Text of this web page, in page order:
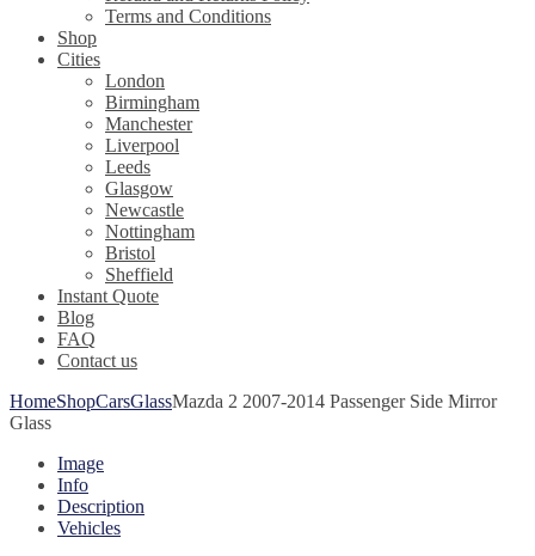
Terms and Conditions
Shop
Cities
London
Birmingham
Manchester
Liverpool
Leeds
Glasgow
Newcastle
Nottingham
Bristol
Sheffield
Instant Quote
Blog
FAQ
Contact us
HomeShopCarsGlassMazda 2 2007-2014 Passenger Side Mirror
Glass
Image
Info
Description
Vehicles